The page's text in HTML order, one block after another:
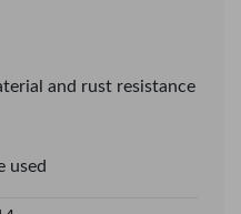
and rust resistance
used